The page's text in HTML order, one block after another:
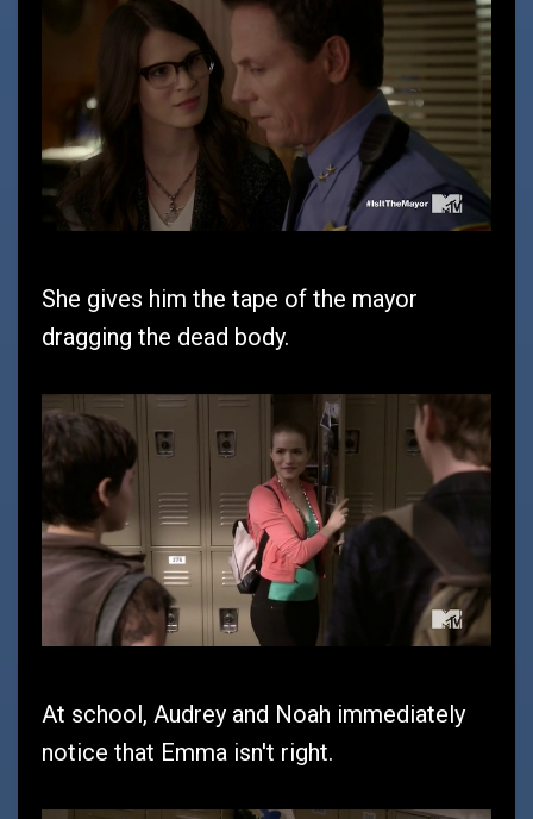
She gives him the tape of the mayor
dragging the dead body.
At school, Audrey and Noah immediately
notice that Emma isn't right.